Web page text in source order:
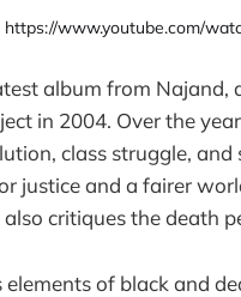
https://www.youtube.com/
album from Najand,
in 2004. Over the
class struggle, and
justice and a fairer
critiques the death
of black and